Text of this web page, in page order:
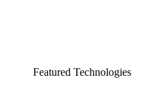
Featured Technologies